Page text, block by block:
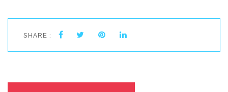
SHARE :